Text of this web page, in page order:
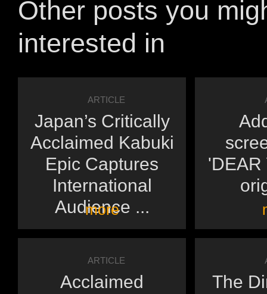
Other posts you
interested in
ARTICLE
Japan’s Critically
Acclaimed Kabuki
Epic Captures
International
Audience ...
more
'DEAR
ARTICLE
Acclaimed
The